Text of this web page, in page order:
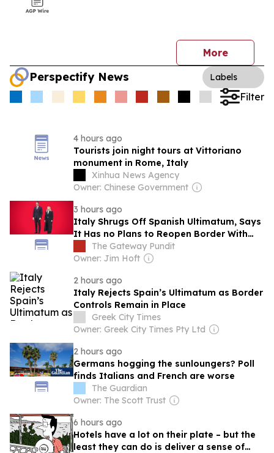
More
Perspectify News Labels
Filter
4 hours ago
Tourists join night tours at Vittoriano
monument in Rome, Italy
Xinhua News Agency
Owner: Chinese Government
3 hours ago
Italy Shrugs Off Spanish Ultimatum, Says
It Has no Plans to Reopen Border With
Invaded Country – Madrid to Retaliate
The Gateway Pundit
Owner: Jim Hoft
2 hours ago
Italy Rejects Spain’s Ultimatum as Border
Controls Remain in Place
Greek City Times
Owner: Greek City Times Pty Ltd
2 hours ago
Germans hogging the sunloungers? Poll
finds Italians and French are worse
The Guardian
Owner: The Scott Trust
6 hours ago
Hotels have a lot on their plate – but the
least they can do is deliver a sense of